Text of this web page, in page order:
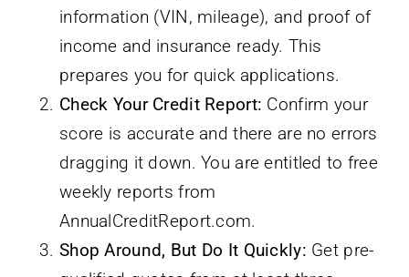
information (VIN, mileage), and proof of
income and insurance ready. This
prepares you for quick applications.
Check Your Credit Report: Confirm your
score is accurate and there are no errors
dragging it down. You are entitled to free
weekly reports from
AnnualCreditReport.com.
Shop Around, But Do It Quickly: Get pre-